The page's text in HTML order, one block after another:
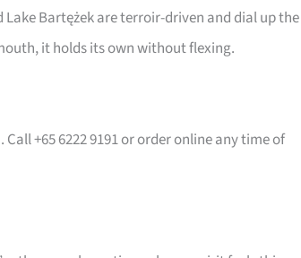
Bartężek are terroir-driven and dial up the
it holds its own without flexing.
+65 6222 9191 or order online any time of